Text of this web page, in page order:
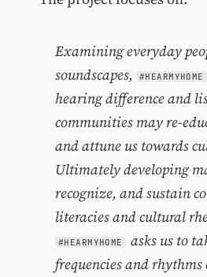
Examining everyday
soundscapes,
#HEARMYHOME
hearing difference and
communities may re-
and attune us towards
Ultimately developing
recognize, and sustain
literacies and cultural
#HEARMYHOME
asks us to
frequencies and rhythms